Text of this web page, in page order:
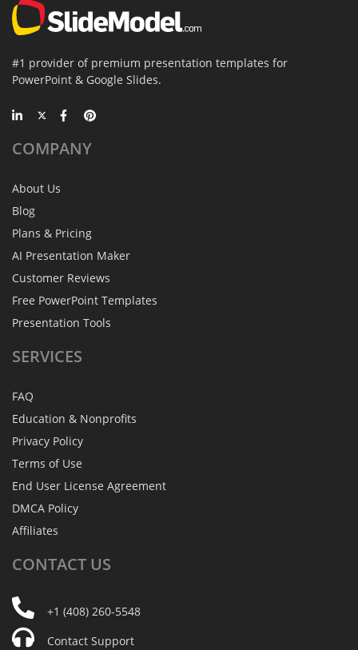
#1 provider of premium presentation templates for
PowerPoint & Google Slides.
COMPANY
About Us
Blog
Plans & Pricing
AI Presentation Maker
Customer Reviews
Free PowerPoint Templates
Presentation Tools
SERVICES
FAQ
Education & Nonprofits
Privacy Policy
Terms of Use
End User License Agreement
DMCA Policy
Affiliates
CONTACT US
+1 (408) 260-5548
Contact Support